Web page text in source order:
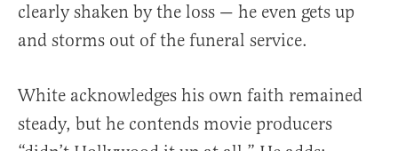
clearly shaken by the loss — he even gets up
and storms out of the funeral service.
White acknowledges his own faith remained
steady, but he contends movie producers